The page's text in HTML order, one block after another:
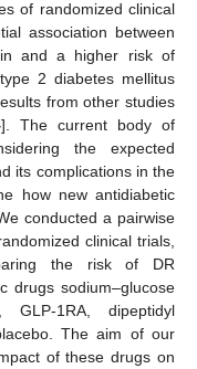
of randomized clinical
association between
and a higher risk of
2 diabetes mellitus
from other studies
]. The current body of
the expected
its complications in the
how new antidiabetic
conducted a pairwise
clinical trials,
the risk of DR
drugs sodium–glucose
GLP-1RA, dipeptidyl
The aim of our
of these drugs on